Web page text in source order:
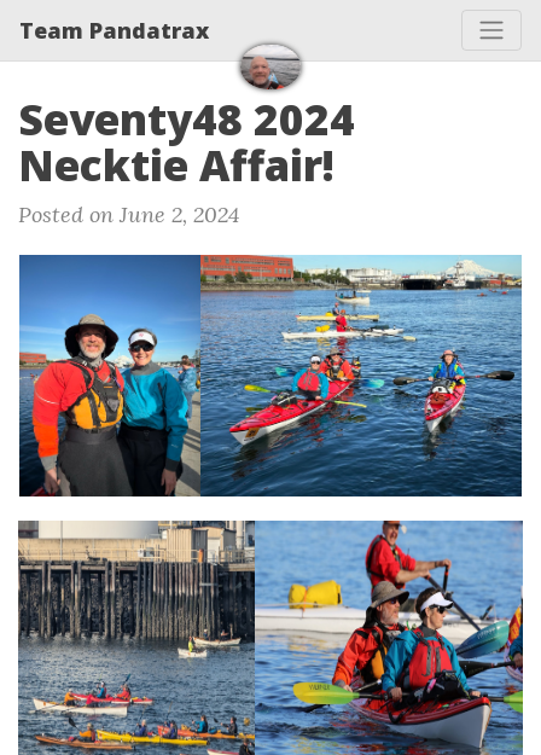
Team Pandatrax
Seventy48 2024
Necktie Affair!
Posted on June 2, 2024